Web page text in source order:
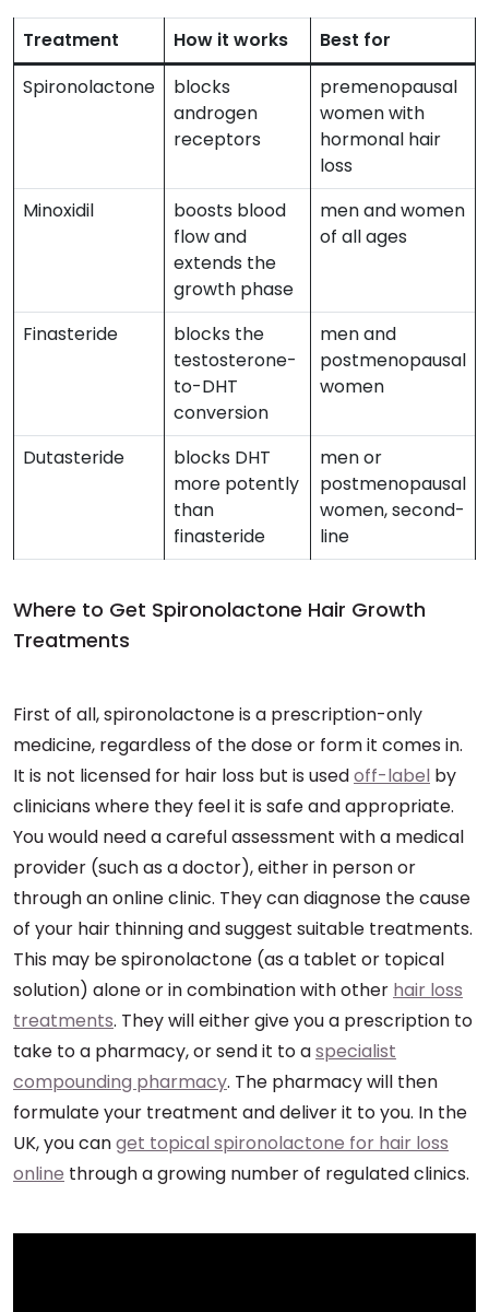
Treatment How it works
Best for
Spironolactone
blocks
androgen
receptors
premenopausal
women with
hormonal hair
loss
Minoxidil
boosts blood
flow and
extends the
growth phase
men and women
of all ages
Finasteride
blocks the
testosterone-
to-DHT
conversion
men and
postmenopausal
women
Dutasteride
blocks DHT
more potently
than
finasteride
men or
postmenopausal
women, second-
line
Where to Get Spironolactone Hair Growth
Treatments
First of all, spironolactone is a prescription-only
medicine, regardless of the dose or form it comes in.
It is not licensed for hair loss but is usedoff-label by
clinicians where they feel it is safe and appropriate.
You would need a careful assessment with a medical
provider (such as a doctor), either in person or
through an online clinic. They can diagnose the cause
of your hair thinning and suggest suitable treatments.
This may be spironolactone (as a tablet or topical
solution) alone or in combination with other hair loss
treatments. They will either give you a prescription to
take to a pharmacy, or send it to aspecialist
compounding pharmacy. The pharmacy will then
formulate your treatment and deliver it to you. In the
UK, you canget topical spironolactone for hair loss
online through a growing number of regulated clinics.